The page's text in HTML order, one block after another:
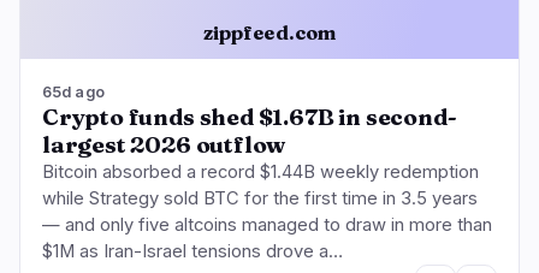
zippfeed.com
65d ago
Crypto funds shed $1.67B in second-
largest 2026 outflow
Bitcoin absorbed a record $1.44B weekly redemption
while Strategy sold BTC for the first time in 3.5 years
— and only five altcoins managed to draw in more than
$1M as Iran-Israel tensions drove a…